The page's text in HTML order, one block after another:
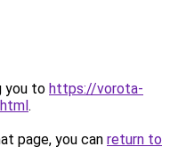
you to https://vorota-
.
page, you can return to